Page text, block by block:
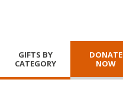
GIFTS BY
CATEGORY
DONATE
NOW